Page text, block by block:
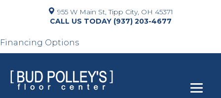
955 W Main St, Tipp City, OH 45371
(937) 203-4677
Financing Options